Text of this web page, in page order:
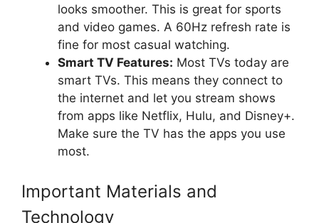
looks smoother. This is great for sports
and video games. A 60Hz refresh rate is
fine for most casual watching.
Smart TV Features: Most TVs today are
smart TVs. This means they connect to
the internet and let you stream shows
from apps like Netflix, Hulu, and Disney+.
Make sure the TV has the apps you use
most.
Important Materials and
Technology